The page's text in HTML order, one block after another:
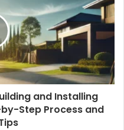
and Installing
Step Process and